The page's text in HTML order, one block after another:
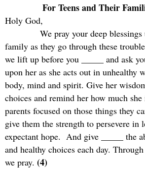
For Teens and Their
Holy God,
We pray your deep blessings
family as they go through these
we lift up before you _____ and ask
upon her as she acts out in unhealthy
body, mind and spirit. Give her
choices and remind her how much she
parents focused on those things they
give them the strength to persevere
expectant hope. And give _____ the
and healthy choices each day.
we pray. (4)